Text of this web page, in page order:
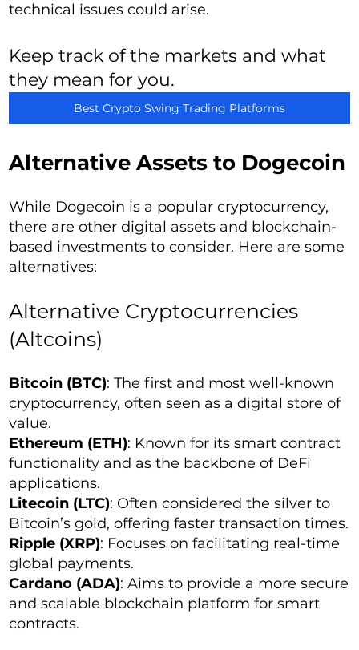
technical issues could arise.
Keep track of the markets and what
they mean for you.
Best Crypto Swing Trading Platforms
Alternative Assets to Dogecoin
While Dogecoin is a popular cryptocurrency,
there are other digital assets and blockchain-
based investments to consider. Here are some
alternatives:
Alternative Cryptocurrencies
(Altcoins)
Bitcoin (BTC): The first and most well-known
cryptocurrency, often seen as a digital store of
value.
Ethereum (ETH): Known for its smart contract
functionality and as the backbone of DeFi
applications.
Litecoin (LTC): Often considered the silver to
Bitcoin’s gold, offering faster transaction times.
Ripple (XRP): Focuses on facilitating real-time
global payments.
Cardano (ADA): Aims to provide a more secure
and scalable blockchain platform for smart
contracts.